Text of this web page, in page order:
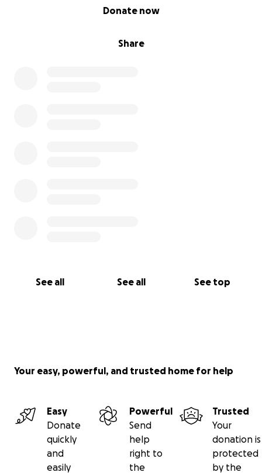
Share
Donate now
See all See all See top
Your easy, powerful, and trusted home for help
Easy
Donate
quickly
and
easily
Powerful
Send
help
right to
the
Trusted
Your
donation is
protected
by the